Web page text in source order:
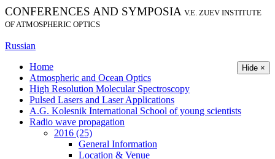
CONFERENCES AND SYMPOSIA V.E. ZUEV INSTITUTE
OF ATMOSPHERIC OPTICS
Russian
Hide ×
Home
Atmospheric and Ocean Optics
High Resolution Molecular Spectroscopy
Pulsed Lasers and Laser Applications
A.G. Kolesnik International School of young scientists
Radio wave propagation
2016 (25)
General Information
Location & Venue